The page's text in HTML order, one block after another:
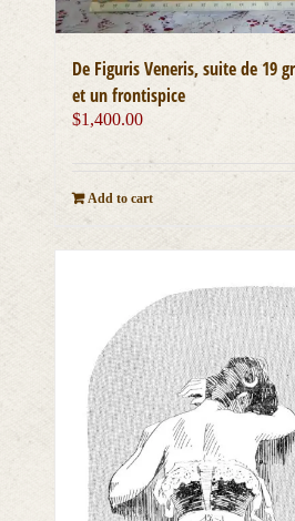
De Figuris Veneris, suite de 19
et un frontispice
$1,400.00
Add to cart